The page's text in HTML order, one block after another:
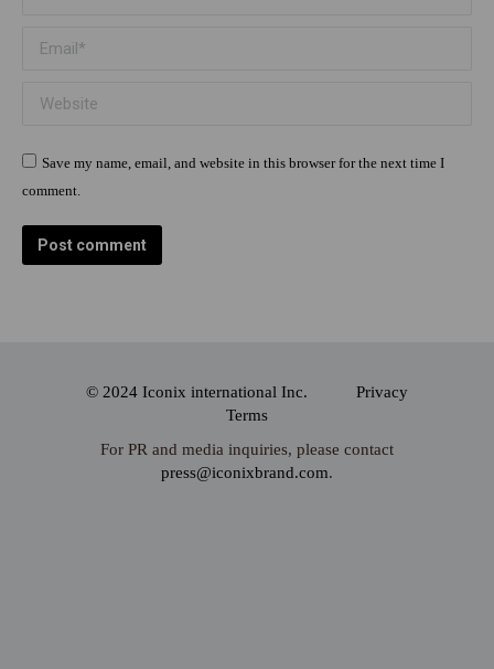
Email *
Website
Save my name, email, and website in this browser for the next time I
comment.
Post comment
© 2024 Iconix international Inc.
Privacy
Terms
For PR and media inquiries, please contact
press@iconixbrand.com.